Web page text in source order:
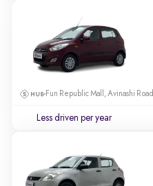
Fun Republic Mall, Avinashi Road
Less driven per year